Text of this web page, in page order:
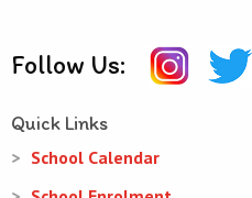
Follow Us:
Quick Links
School Calendar